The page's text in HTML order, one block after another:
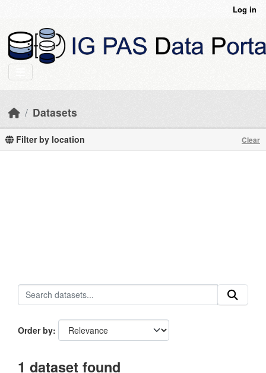
Log in
Datasets
Filter by location Clear
Order by
1 dataset found